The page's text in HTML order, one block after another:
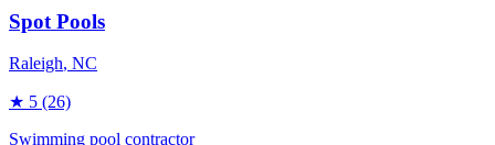
Spot Pools
Raleigh, NC
★ 5 (26)
Swimming pool contractor